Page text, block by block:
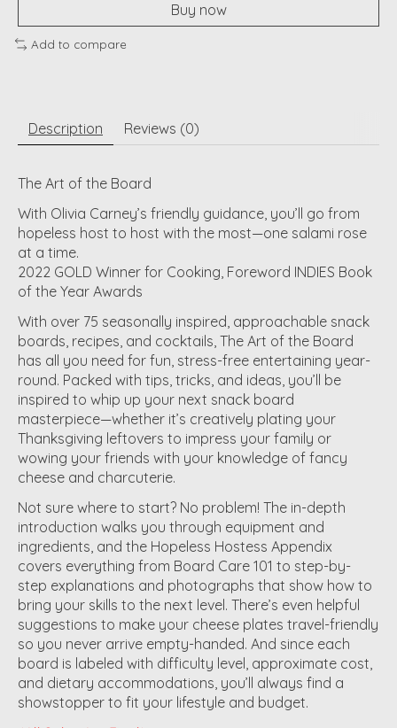
Buy now
Add to compare
Description Reviews (0)
The Art of the Board
With Olivia Carney’s friendly guidance, you’ll go from
hopeless host to host with the most—one salami rose
at a time.
2022 GOLD Winner for Cooking, Foreword INDIES Book
of the Year Awards
With over 75 seasonally inspired, approachable snack
boards, recipes, and cocktails, The Art of the Board
has all you need for fun, stress-free entertaining year-
round. Packed with tips, tricks, and ideas, you’ll be
inspired to whip up your next snack board
masterpiece—whether it’s creatively plating your
Thanksgiving leftovers to impress your family or
wowing your friends with your knowledge of fancy
cheese and charcuterie.
Not sure where to start? No problem! The in-depth
introduction walks you through equipment and
ingredients, and the Hopeless Hostess Appendix
covers everything from Board Care 101 to step-by-
step explanations and photographs that show how to
bring your skills to the next level. There’s even helpful
suggestions to make your cheese plates travel-friendly
so you never arrive empty-handed. And since each
board is labeled with difficulty level, approximate cost,
and dietary accommodations, you’ll always find a
showstopper to fit your lifestyle and budget.